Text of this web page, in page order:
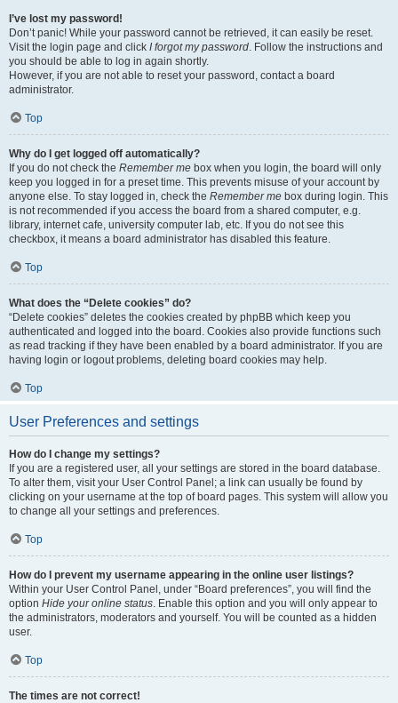
I’ve lost my password!
Don’t panic! While your password cannot be retrieved, it can easily be reset.
Visit the login page and click I forgot my password. Follow the instructions and
you should be able to log in again shortly.
However, if you are not able to reset your password, contact a board
administrator.
Top
Why do I get logged off automatically?
If you do not check the Remember me box when you login, the board will only
keep you logged in for a preset time. This prevents misuse of your account by
anyone else. To stay logged in, check the Remember me box during login. This
is not recommended if you access the board from a shared computer, e.g.
library, internet cafe, university computer lab, etc. If you do not see this
checkbox, it means a board administrator has disabled this feature.
Top
What does the “Delete cookies” do?
“Delete cookies” deletes the cookies created by phpBB which keep you
authenticated and logged into the board. Cookies also provide functions such
as read tracking if they have been enabled by a board administrator. If you are
having login or logout problems, deleting board cookies may help.
Top
User Preferences and settings
How do I change my settings?
If you are a registered user, all your settings are stored in the board database.
To alter them, visit your User Control Panel; a link can usually be found by
clicking on your username at the top of board pages. This system will allow you
to change all your settings and preferences.
Top
How do I prevent my username appearing in the online user listings?
Within your User Control Panel, under “Board preferences”, you will find the
option Hide your online status. Enable this option and you will only appear to
the administrators, moderators and yourself. You will be counted as a hidden
user.
Top
The times are not correct!